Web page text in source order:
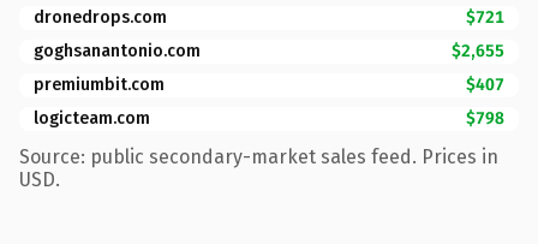
dronedrops.com
$721
goghsanantonio.com
$2,655
premiumbit.com
$407
logicteam.com
$798
Source: public secondary-market sales feed. Prices in
USD.